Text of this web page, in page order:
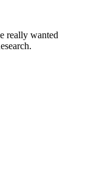
really wanted